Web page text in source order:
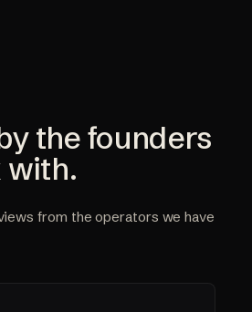
the founders
with.
from the operators we have